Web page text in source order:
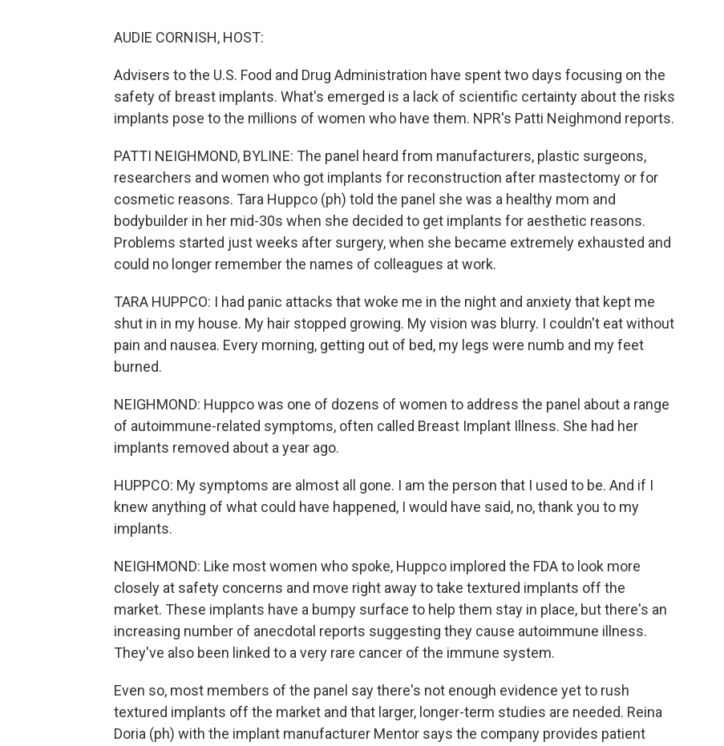
AUDIE CORNISH, HOST:
Advisers to the U.S. Food and Drug Administration have spent two days focusing on the
safety of breast implants. What's emerged is a lack of scientific certainty about the risks
implants pose to the millions of women who have them. NPR's Patti Neighmond reports.
PATTI NEIGHMOND, BYLINE: The panel heard from manufacturers, plastic surgeons,
researchers and women who got implants for reconstruction after mastectomy or for
cosmetic reasons. Tara Huppco (ph) told the panel she was a healthy mom and
bodybuilder in her mid-30s when she decided to get implants for aesthetic reasons.
Problems started just weeks after surgery, when she became extremely exhausted and
could no longer remember the names of colleagues at work.
TARA HUPPCO: I had panic attacks that woke me in the night and anxiety that kept me
shut in in my house. My hair stopped growing. My vision was blurry. I couldn't eat without
pain and nausea. Every morning, getting out of bed, my legs were numb and my feet
burned.
NEIGHMOND: Huppco was one of dozens of women to address the panel about a range
of autoimmune-related symptoms, often called Breast Implant Illness. She had her
implants removed about a year ago.
HUPPCO: My symptoms are almost all gone. I am the person that I used to be. And if I
knew anything of what could have happened, I would have said, no, thank you to my
implants.
NEIGHMOND: Like most women who spoke, Huppco implored the FDA to look more
closely at safety concerns and move right away to take textured implants off the
market. These implants have a bumpy surface to help them stay in place, but there's an
increasing number of anecdotal reports suggesting they cause autoimmune illness.
They've also been linked to a very rare cancer of the immune system.
Even so, most members of the panel say there's not enough evidence yet to rush
textured implants off the market and that larger, longer-term studies are needed. Reina
Doria (ph) with the implant manufacturer Mentor says the company provides patient